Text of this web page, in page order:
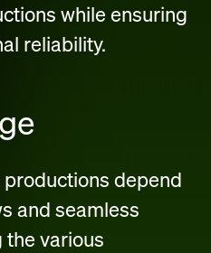
while ensuring
reliability.
depend
and seamless
various